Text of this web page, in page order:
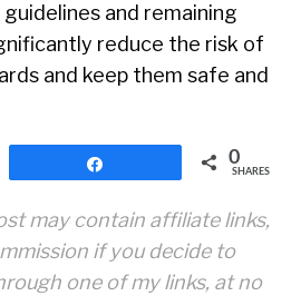
and remaining
reduce the risk of
and keep them safe and
0
SHARES
may contain affiliate links,
if you decide to
one of my links, at no